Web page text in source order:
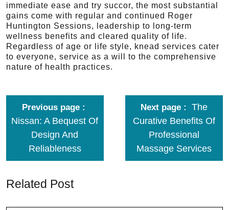
immediate ease and try succor, the most substantial
gains come with regular and continued Roger
Huntington Sessions, leadership to long-term
wellness benefits and cleared quality of life.
Regardless of age or life style, knead services cater
to everyone, service as a will to the comprehensive
nature of health practices.
Previous page
Nissan: A Bequest Of
Design And
Reliableness
Next page
The
Curative Benefits Of
Professional
Massage Services
Related Post